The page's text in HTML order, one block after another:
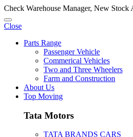
Check Warehouse Manager, New Stock
Close
Parts Range
Passenger Vehicle
Commerical Vehicles
Two and Three Wheelers
Farm and Construction
About Us
Top Moving
Tata Motors
TATA BRANDS CARS